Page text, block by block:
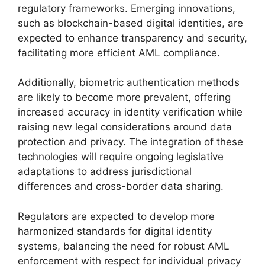
regulatory frameworks. Emerging innovations,
such as blockchain-based digital identities, are
expected to enhance transparency and security,
facilitating more efficient AML compliance.
Additionally, biometric authentication methods
are likely to become more prevalent, offering
increased accuracy in identity verification while
raising new legal considerations around data
protection and privacy. The integration of these
technologies will require ongoing legislative
adaptations to address jurisdictional
differences and cross-border data sharing.
Regulators are expected to develop more
harmonized standards for digital identity
systems, balancing the need for robust AML
enforcement with respect for individual privacy